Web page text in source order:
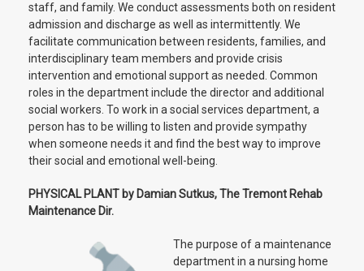
staff, and family. We conduct assessments both on resident
admission and discharge as well as intermittently. We
facilitate communication between residents, families, and
interdisciplinary team members and provide crisis
intervention and emotional support as needed. Common
roles in the department include the director and additional
social workers. To work in a social services department, a
person has to be willing to listen and provide sympathy
when someone needs it and find the best way to improve
their social and emotional well-being.
PHYSICAL PLANT by Damian Sutkus, The Tremont Rehab
Maintenance Dir.
The purpose of a maintenance
department in a nursing home